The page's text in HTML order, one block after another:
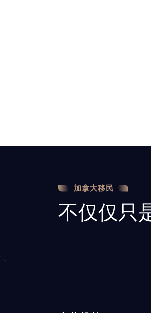
加拿大移民
不仅仅只